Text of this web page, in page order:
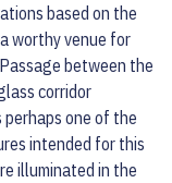
based on the
worthy venue for
between the
corridor
perhaps one of the
intended for this
illuminated in the